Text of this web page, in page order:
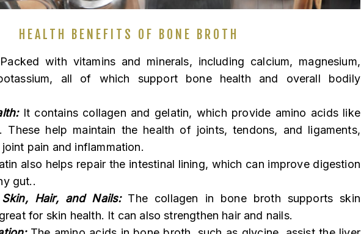
HEALTH BENEFITS OF BONE BROTH
with vitamins and minerals, including calcium, magnesium,
all of which support bone health and overall bodily
It contains collagen and gelatin, which provide amino acids like
These help maintain the health of joints, tendons, and ligaments,
pain and inflammation.
also helps repair the intestinal lining, which can improve digestion
gut..
Hair, and Nails:The collagen in bone broth supports skin
for skin health. It can also strengthen hair and nails.